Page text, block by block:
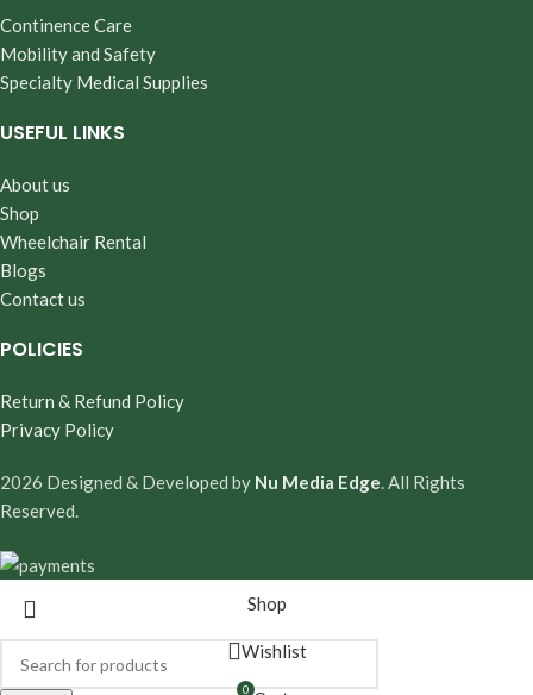
Continence Care
Mobility and Safety
Specialty Medical Supplies
USEFUL LINKS
About us
Shop
Wheelchair Rental
Blogs
Contact us
POLICIES
Return & Refund Policy
Privacy Policy
2026 Designed & Developed by Nu Media Edge. All Rights
Reserved.
Shop
Wishlist
0